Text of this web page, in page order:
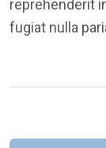
reprehenderit
fugiat nulla